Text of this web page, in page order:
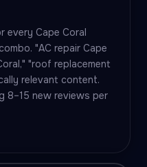
every Cape Coral
"AC repair Cape
"roof replacement
relevant content.
8–15 new reviews per